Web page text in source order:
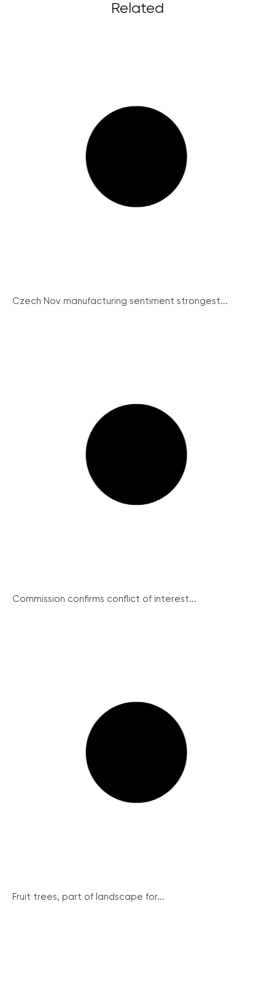
Related
Czech Nov manufacturing sentiment strongest...
Commission confirms conflict of interest...
Fruit trees, part of landscape for...